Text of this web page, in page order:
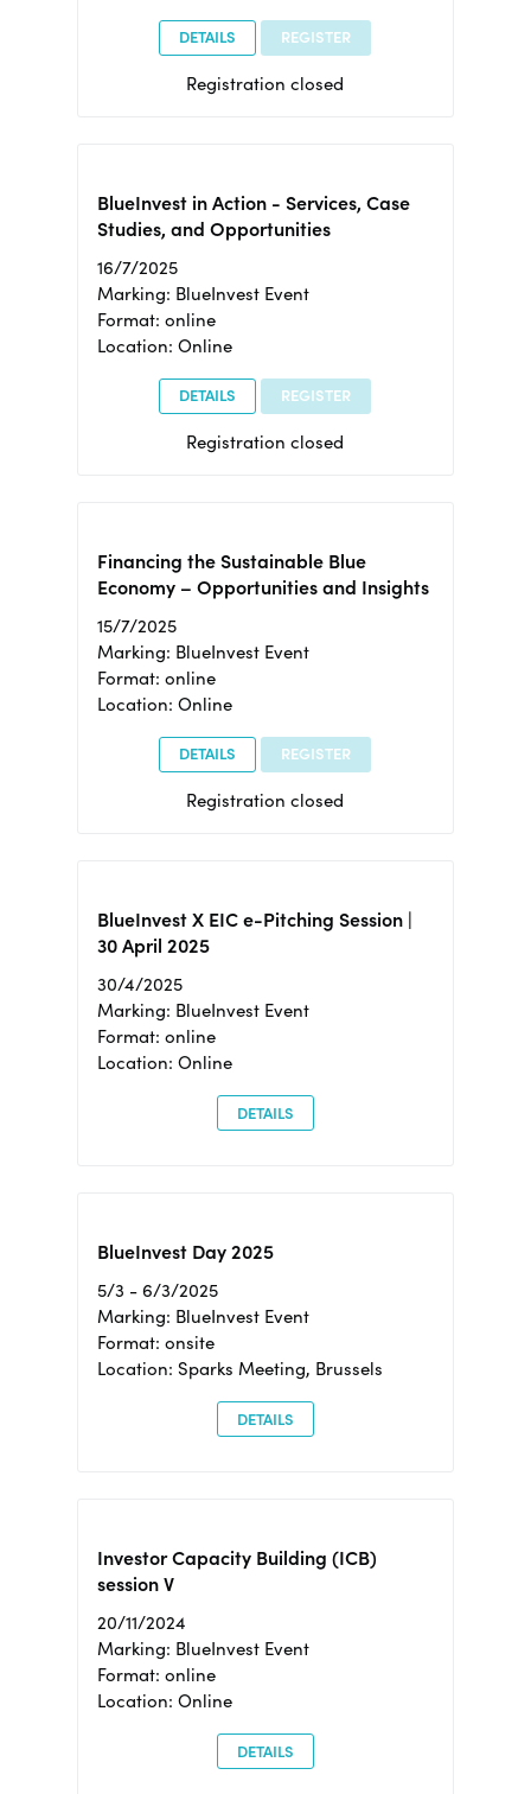
DETAILS REGISTER
Registration closed
BlueInvest in Action - Services, Case
Studies, and Opportunities
16/7/2025
Marking: BlueInvest Event
Format: online
Location: Online
DETAILS REGISTER
Registration closed
Financing the Sustainable Blue
Economy – Opportunities and Insights
15/7/2025
Marking: BlueInvest Event
Format: online
Location: Online
DETAILS REGISTER
Registration closed
BlueInvest X EIC e-Pitching Session |
30 April 2025
30/4/2025
Marking: BlueInvest Event
Format: online
Location: Online
DETAILS
BlueInvest Day 2025
5/3 - 6/3/2025
Marking: BlueInvest Event
Format: onsite
Location: Sparks Meeting, Brussels
DETAILS
Investor Capacity Building (ICB)
session V
20/11/2024
Marking: BlueInvest Event
Format: online
Location: Online
DETAILS